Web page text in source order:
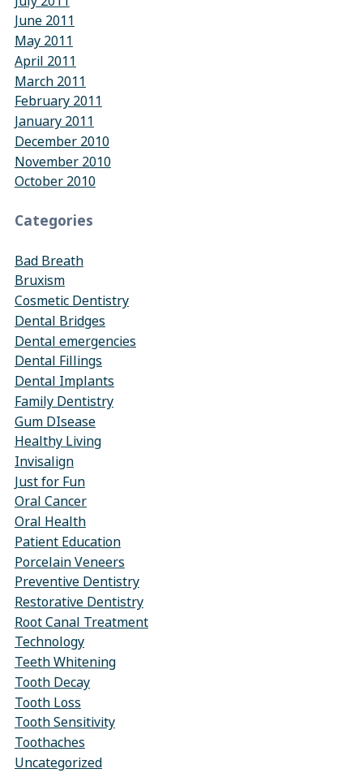
June 2011
May 2011
April 2011
March 2011
February 2011
January 2011
December 2010
November 2010
October 2010
Categories
Bad Breath
Bruxism
Cosmetic Dentistry
Dental Bridges
Dental emergencies
Dental Fillings
Dental Implants
Family Dentistry
Gum DIsease
Healthy Living
Invisalign
Just for Fun
Oral Cancer
Oral Health
Patient Education
Porcelain Veneers
Preventive Dentistry
Restorative Dentistry
Root Canal Treatment
Technology
Teeth Whitening
Tooth Decay
Tooth Loss
Tooth Sensitivity
Toothaches
Uncategorized